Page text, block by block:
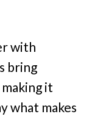
with
bring
it
what makes